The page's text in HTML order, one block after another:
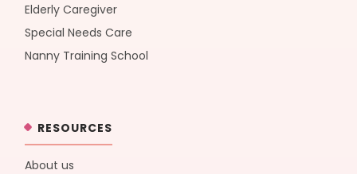
Elderly Caregiver
Special Needs Care
Nanny Training School
RESOURCES
About us